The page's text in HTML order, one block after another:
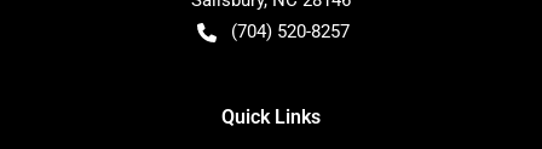
(704) 520-8257
Quick Links